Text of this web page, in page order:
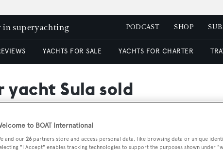
superyachting PODCAST SHOP
YACHTS FOR SALE YACHTS FOR CHARTER
yacht Sula sold
sale by Yachts Invest, has been sold with Timone Yachts
to BOAT International
and our 26 partners store and access personal data, like browsing data or unique
"I Accept" enables tracking technologies to support the purposes shown under